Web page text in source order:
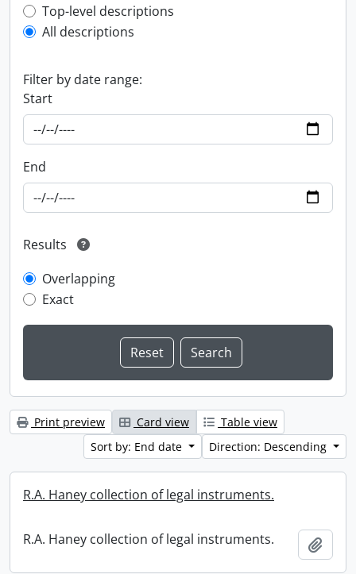
Top-level description filter
Top-level descriptions
All descriptions
Filter by date range:
Start
End
Results
Overlapping
Exact
Print preview Card view
Table view
Sort by: End date
Direction: Descending
R.A. Haney collection of legal instruments.
R.A. Haney collection of legal instruments.